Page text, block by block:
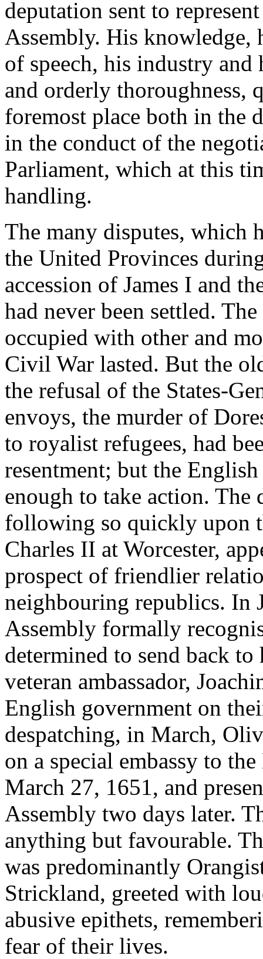
deputation sent to
Assembly. His knowledge,
of speech, his industry
and orderly thoroughness,
foremost place both in the
in the conduct of the
Parliament, which at this
handling.
The many disputes, which
the United Provinces
accession of James I and
had never been settled.
occupied with other and
Civil War lasted. But the
the refusal of the States-
envoys, the murder of
to royalist refugees, had
resentment; but the
enough to take action. The
following so quickly upon
Charles II at Worcester,
prospect of friendlier
neighbouring republics. In
Assembly formally
determined to send back
veteran ambassador,
English government on
despatching, in March,
on a special embassy to
March 27, 1651, and
Assembly two days later.
anything but favourable.
was predominantly
Strickland, greeted with
abusive epithets,
fear of their lives.